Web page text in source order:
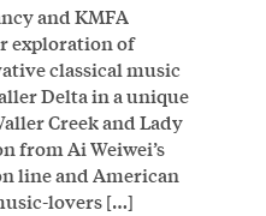
and KMFA
exploration of
classical music
Delta in a unique
Creek and Lady
from Ai Weiwei’s
line and American
lovers […]